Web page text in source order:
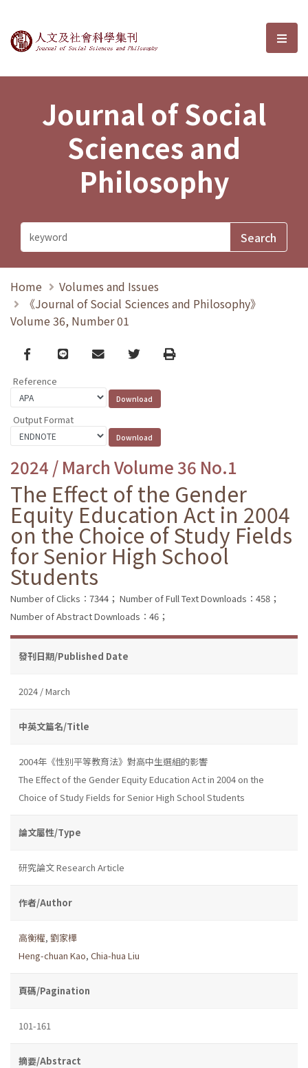
Journal of Social Sciences and選
Journal of Social
Sciences and
Philosophy
Home
Volumes and Issues
《Journal of Social Sciences and Philosophy》
Volume 36, Number 01
Facebook
line email TwitterPrint
Reference
Output Format
2024 / March Volume 36 No.1
The Effect of the Gender
Equity Education Act in 2004
on the Choice of Study Fields
for Senior High School
Students
Number of Clicks：7344； Number of Full Text Downloads：458；
Number of Abstract Downloads：46；
發刊日期/Published Date
2024 / March
中英文篇名/Title
2004年《性別平等教育法》對高中生選組的影響
The Effect of the Gender Equity Education Act in 2004 on the
Choice of Study Fields for Senior High School Students
論文屬性/Type
研究論文 Research Article
作者/Author
高衡權, 劉家樺
Heng-chuan Kao, Chia-hua Liu
頁碼/Pagination
101-161
摘要/Abstract